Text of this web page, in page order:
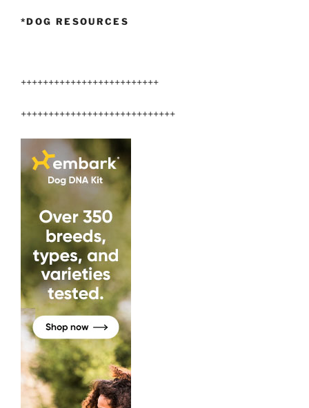
*DOG RESOURCES
+++++++++++++++++++++++++
++++++++++++++++++++++++++++